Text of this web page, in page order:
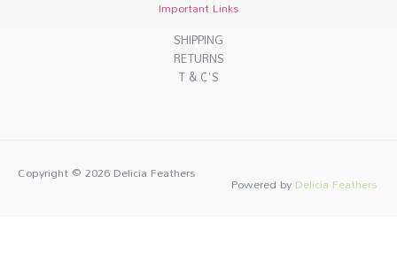
Important Links
SHIPPING
RETURNS
T & C'S
Copyright © 2026Delicia Feathers Powered byDelicia Feathers